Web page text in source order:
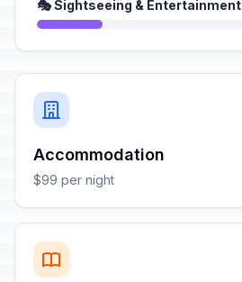
🎭 Sightseeing & Entertainment
Accommodation
$99 per night